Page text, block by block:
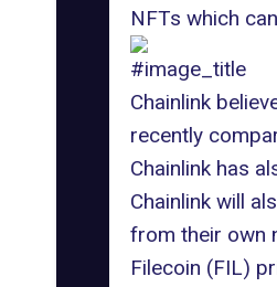
NFTs which
#image_title
Chainlink
recently
Chainlink has
Chainlink will
from their own
Filecoin (FIL)